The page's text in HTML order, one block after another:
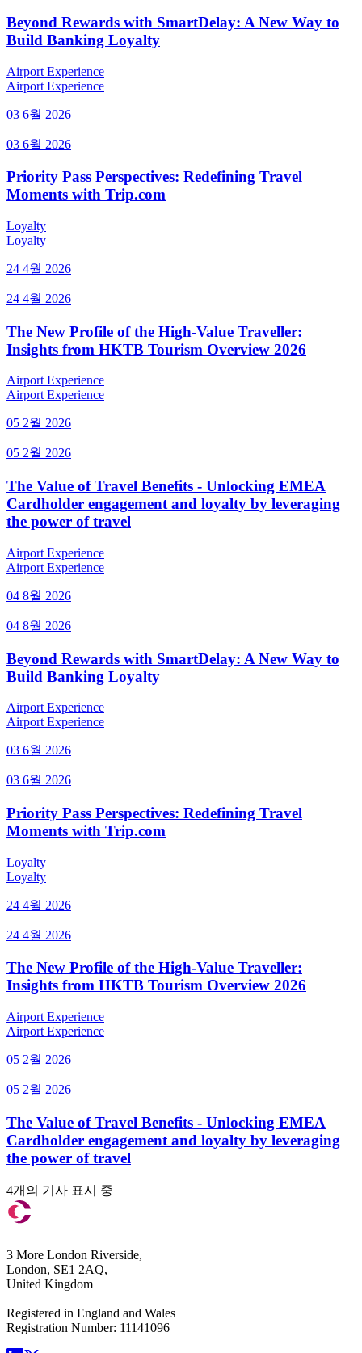
Beyond Rewards with SmartDelay: A New Way to
Build Banking Loyalty
Airport Experience
Airport Experience
03 6월 2026
03 6월 2026
Priority Pass Perspectives: Redefining Travel
Moments with Trip.com
Loyalty
Loyalty
24 4월 2026
24 4월 2026
The New Profile of the High-Value Traveller:
Insights from HKTB Tourism Overview 2026
Airport Experience
Airport Experience
05 2월 2026
05 2월 2026
The Value of Travel Benefits - Unlocking EMEA
Cardholder engagement and loyalty by leveraging
the power of travel
Airport Experience
Airport Experience
04 8월 2026
04 8월 2026
Beyond Rewards with SmartDelay: A New Way to
Build Banking Loyalty
Airport Experience
Airport Experience
03 6월 2026
03 6월 2026
Priority Pass Perspectives: Redefining Travel
Moments with Trip.com
Loyalty
Loyalty
24 4월 2026
24 4월 2026
The New Profile of the High-Value Traveller:
Insights from HKTB Tourism Overview 2026
Airport Experience
Airport Experience
05 2월 2026
05 2월 2026
The Value of Travel Benefits - Unlocking EMEA
Cardholder engagement and loyalty by leveraging
the power of travel
4개의 기사 표시 중
3 More London Riverside,
London, SE1 2AQ,
United Kingdom
Registered in England and Wales
Registration Number: 11141096